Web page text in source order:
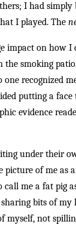
I had
I played. The
impact on how
the smoking
recognized
putting a
evidence
under their
of me
me a fat pig
bits of
myself, not